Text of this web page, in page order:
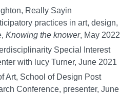
Really Sayin
practices in art, design,
Knowing the knower, May 2022
Special Interest
with lucy Turner, June 2021
Art, School of Design Post
Conference, presenter, June